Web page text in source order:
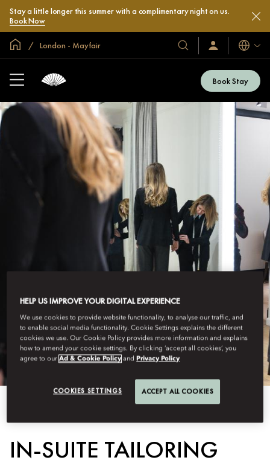
Stay a little longer this summer with a complimentary night on us.
Book Now
Global Home
London - Mayfair
Our
Hotels
Resorts
Sign
In
Now
Book Stay
IN-SUITE TAILORING
HELP US IMPROVE YOUR DIGITAL EXPERIENCE
We use cookies to provide website functionality, to analyse our traffic, and
to enable social media functionality. Cookie Settings explains the different
cookies we use. Our Cookie Policy provides more information and explains
how to amend your cookie settings. By clicking ‘accept all cookies’, you
agree to ourAd & Cookie Policy and Privacy Policy
COOKIES SETTINGS ACCEPT ALL COOKIES